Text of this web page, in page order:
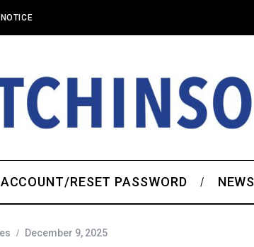
ACCOUNT/RESET PASSWORD NEWS
December 9, 2025